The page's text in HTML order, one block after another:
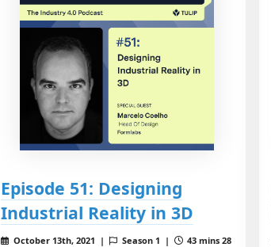
Episode 51: Designing
Industrial Reality in 3D
October 13th, 2021 | Season 1 |
43 mins 28